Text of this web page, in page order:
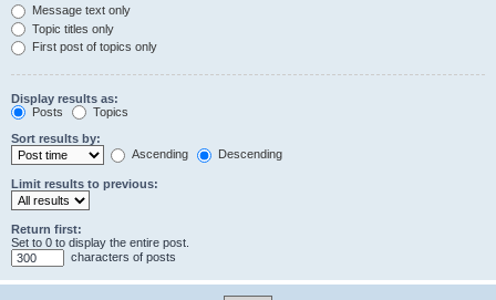
Message text only
Topic titles only
First post of topics only
Display results as:
Posts
Topics
Sort results by:
Ascending
Descending
Limit results to previous:
Return first:
Set to 0 to display the entire post.
characters of posts